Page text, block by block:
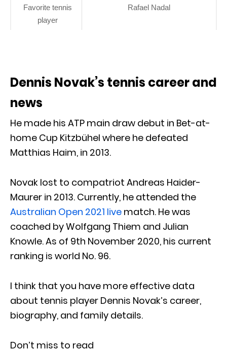
Favorite tennis
player
Rafael Nadal
Dennis Novak’s tennis career and
news
He made his ATP main draw debut in Bet-at-
home Cup Kitzbühel where he defeated
Matthias Haim, in 2013.
Novak lost to compatriot Andreas Haider-
Maurer in 2013. Currently, he attended the
Australian Open 2021 live match. He was
coached by Wolfgang Thiem and Julian
Knowle. As of 9th November 2020, his current
ranking is world No. 96.
I think that you have more effective data
about tennis player Dennis Novak’s career,
biography, and family details.
Don’t miss to read